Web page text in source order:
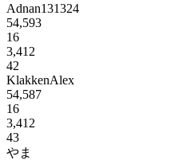
Adnan131324
54,593
16
3,412
42
KlakkenAlex
54,587
16
3,412
43
やま